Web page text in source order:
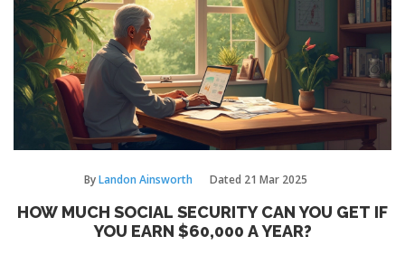
ByLandon Ainsworth Dated 21 Mar 2025
HOW MUCH SOCIAL SECURITY CAN YOU GET IF
YOU EARN $60,000 A YEAR?